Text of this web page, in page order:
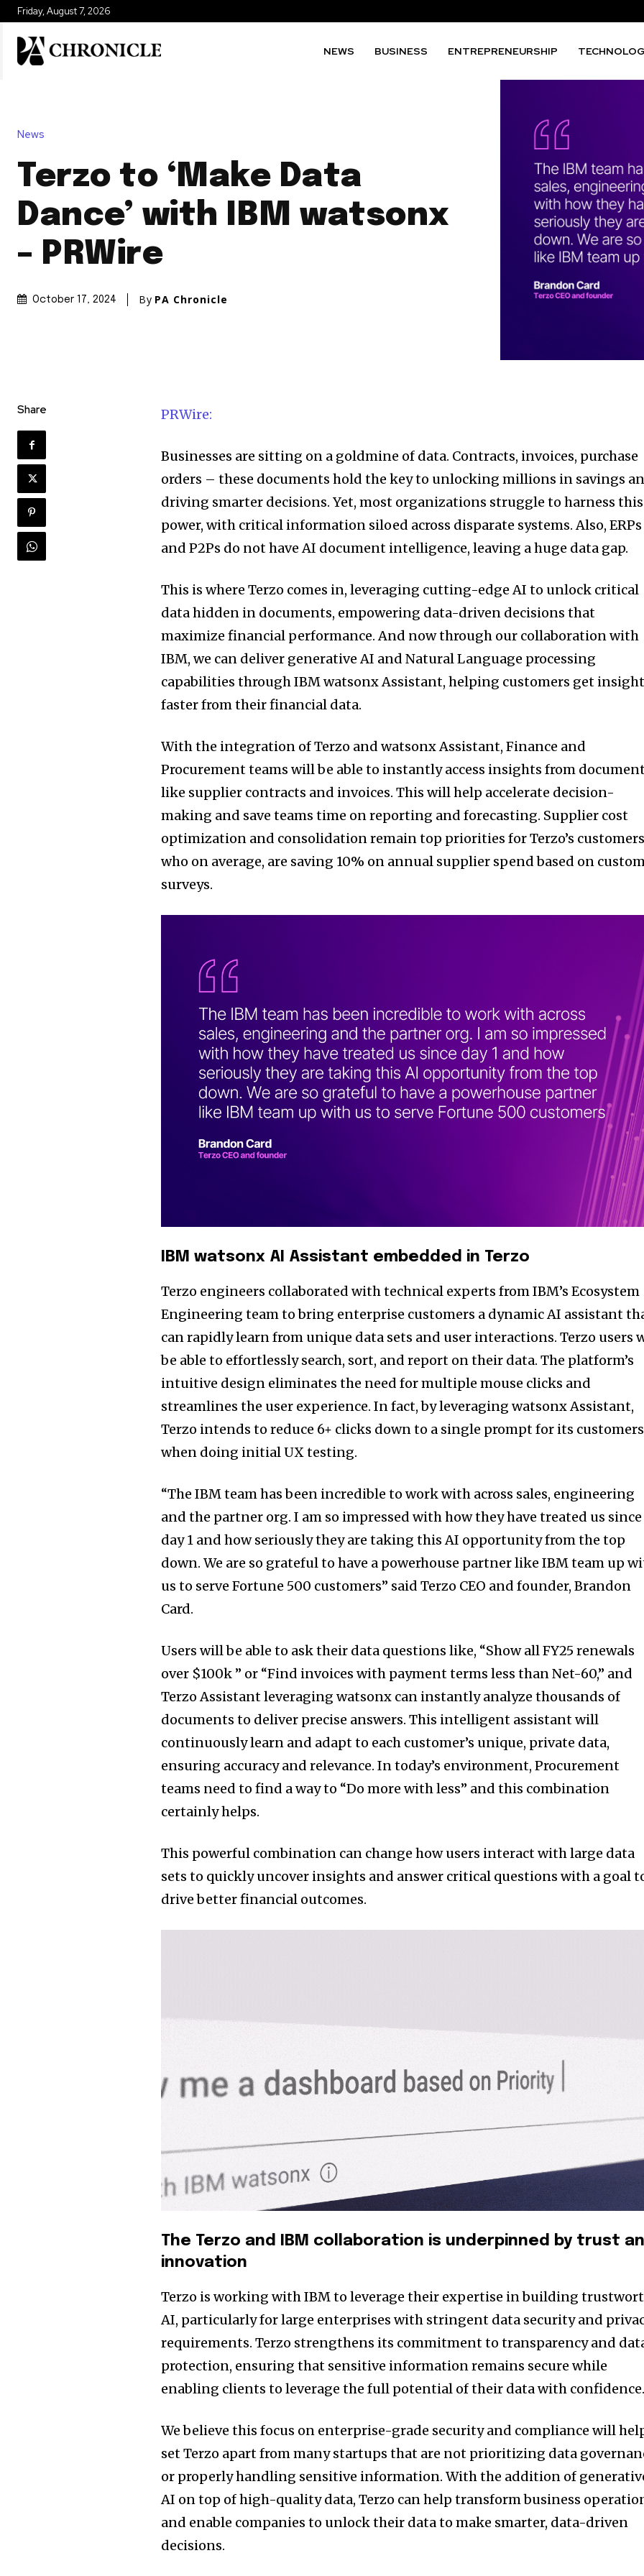
Friday, August 7, 2026
NEWS BUSINESS ENTREPRENEURSHIP
News
Terzo to ‘Make Data
Dance’ with IBM watsonx
– PRWire
October 17, 2024 By PA Chronicle
Share PRWire:
Businesses are sitting on a goldmine of data. Contracts, invoices, purchase
orders – these documents hold the key to unlocking millions in savings
driving smarter decisions. Yet, most organizations struggle to harness this
power, with critical information siloed across disparate systems. Also, ERPs
and P2Ps do not have AI document intelligence, leaving a huge data gap.
This is where Terzo comes in, leveraging cutting-edge AI to unlock critical
data hidden in documents, empowering data-driven decisions that
maximize financial performance. And now through our collaboration with
IBM, we can deliver generative AI and Natural Language processing
capabilities through IBM watsonx Assistant, helping customers get
faster from their financial data.
With the integration of Terzo and watsonx Assistant, Finance and
Procurement teams will be able to instantly access insights from
like supplier contracts and invoices. This will help accelerate decision-
making and save teams time on reporting and forecasting. Supplier cost
optimization and consolidation remain top priorities for Terzo’s
who on average, are saving 10% on annual supplier spend based on
surveys.
IBM watsonx AI Assistant embedded in Terzo
Terzo engineers collaborated with technical experts from IBM’s Ecosystem
Engineering team to bring enterprise customers a dynamic AI assistant
can rapidly learn from unique data sets and user interactions. Terzo users
be able to effortlessly search, sort, and report on their data. The platform’s
intuitive design eliminates the need for multiple mouse clicks and
streamlines the user experience. In fact, by leveraging watsonx Assistant,
Terzo intends to reduce 6+ clicks down to a single prompt for its customers
when doing initial UX testing.
“The IBM team has been incredible to work with across sales, engineering
and the partner org. I am so impressed with how they have treated us since
day 1 and how seriously they are taking this AI opportunity from the top
down. We are so grateful to have a powerhouse partner like IBM team up
us to serve Fortune 500 customers” said Terzo CEO and founder, Brandon
Card.
Users will be able to ask their data questions like, “Show all FY25 renewals
over $100k ” or “Find invoices with payment terms less than Net-60,” and
Terzo Assistant leveraging watsonx can instantly analyze thousands of
documents to deliver precise answers. This intelligent assistant will
continuously learn and adapt to each customer’s unique, private data,
ensuring accuracy and relevance. In today’s environment, Procurement
teams need to find a way to “Do more with less” and this combination
certainly helps.
This powerful combination can change how users interact with large data
sets to quickly uncover insights and answer critical questions with a goal
drive better financial outcomes.
The Terzo and IBM collaboration is underpinned by trust
innovation
Terzo is working with IBM to leverage their expertise in building
AI, particularly for large enterprises with stringent data security and
requirements. Terzo strengthens its commitment to transparency and
protection, ensuring that sensitive information remains secure while
enabling clients to leverage the full potential of their data with
We believe this focus on enterprise-grade security and compliance will
set Terzo apart from many startups that are not prioritizing data
or properly handling sensitive information. With the addition of
AI on top of high-quality data, Terzo can help transform business
and enable companies to unlock their data to make smarter, data-driven
decisions.